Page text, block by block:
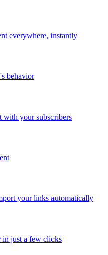
everywhere, instantly
behavior
with your subscribers
your links automatically
in just a few clicks